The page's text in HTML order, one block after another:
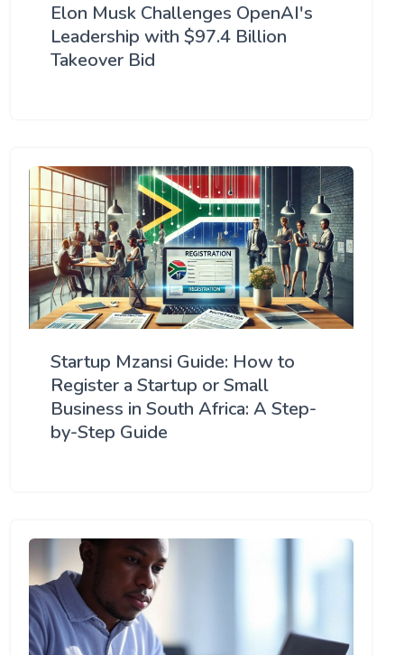
Elon Musk Challenges OpenAI's
Leadership with $97.4 Billion
Takeover Bid
Startup Mzansi Guide: How to
Register a Startup or Small
Business in South Africa: A Step-
by-Step Guide